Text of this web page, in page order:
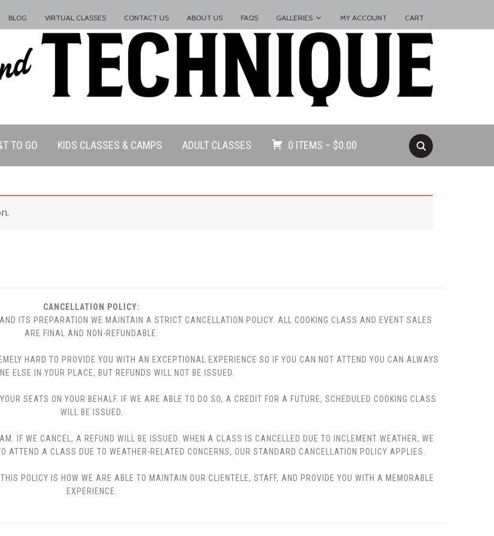
BLOG VIRTUAL CLASSES CONTACT US ABOUT US FAQS GALLERIES MY ACCOUNT CART
TO GO KIDS CLASSES & CAMPS ADULT CLASSES 0 ITEMS – $0.00
CANCELLATION POLICY:
ITS PREPARATION WE MAINTAIN A STRICT CANCELLATION POLICY. ALL COOKING CLASS AND EVENT SALES
ARE FINAL AND NON-REFUNDABLE.
HARD TO PROVIDE YOU WITH AN EXCEPTIONAL EXPERIENCE SO IF YOU CAN NOT ATTEND YOU CAN ALWAYS
ELSE IN YOUR PLACE, BUT REFUNDS WILL NOT BE ISSUED.
SEATS ON YOUR BEHALF. IF WE ARE ABLE TO DO SO, A CREDIT FOR A FUTURE, SCHEDULED COOKING CLASS
WILL BE ISSUED.
IF WE CANCEL, A REFUND WILL BE ISSUED. WHEN A CLASS IS CANCELLED DUE TO INCLEMENT WEATHER, WE
ATTEND A CLASS DUE TO WEATHER-RELATED CONCERNS, OUR STANDARD CANCELLATION POLICY APPLIES.
POLICY IS HOW WE ARE ABLE TO MAINTAIN OUR CLIENTELE, STAFF, AND PROVIDE YOU WITH A MEMORABLE
EXPERIENCE.